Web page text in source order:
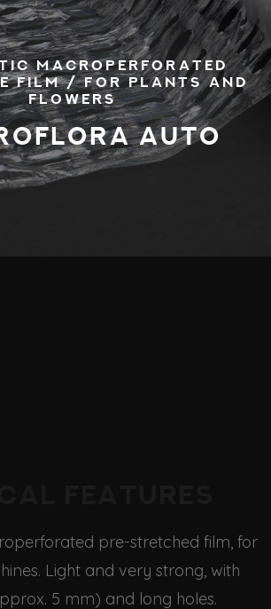
MACROPERFORATED
FILM / FOR PLANTS AND
FLOWERS
AUTO
pre-stretched film, for
Light and very strong, with
5 mm) and long holes.